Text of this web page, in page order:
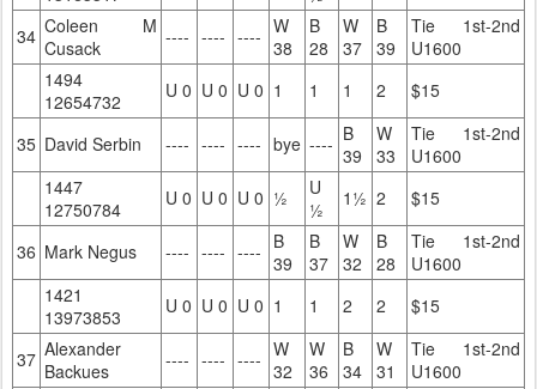
34 Coleen M
Cusack
---- ---- ---- W
38
B
28
W
37
B
39
Tie 1st-2nd
U1600
1494
12654732
U 0 U 0 U 0 1 1 1 2 $15
35 David Serbin ---- ---- ---- bye ---- B
39
W
33
Tie 1st-2nd
U1600
1447
12750784
U 0 U 0 U 0 ½
U
½
1½ 2 $15
36 Mark Negus ---- ---- ---- B
39
B
37
W
32
B
28
Tie 1st-2nd
U1600
1421
13973853
U 0 U 0 U 0 1 1 2 2 $15
37 Alexander
Backues
---- ---- ---- W
32
W
36
B
34
W
31
Tie 1st-2nd
U1600